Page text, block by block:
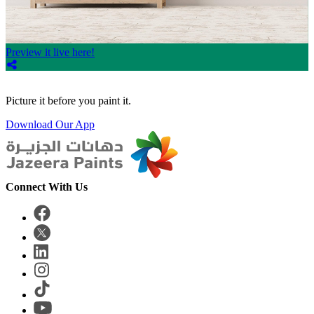
Preview it live here!
Picture it before you paint it.
Download Our App
Connect With Us